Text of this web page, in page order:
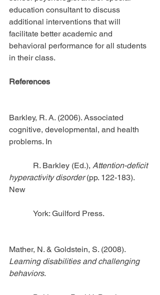
education consultant to discuss
additional interventions that will
facilitate better academic and
behavioral performance for all students
in their class.
References
Barkley, R. A. (2006). Associated
cognitive, developmental, and health
problems. In
            R. Barkley (Ed.),
Attention-deficit
hyperactivity disorder (pp. 122-183).
New
            York: Guilford Press.
Mather, N. & Goldstein, S. (2008).
Learning disabilities and challenging
behaviors.